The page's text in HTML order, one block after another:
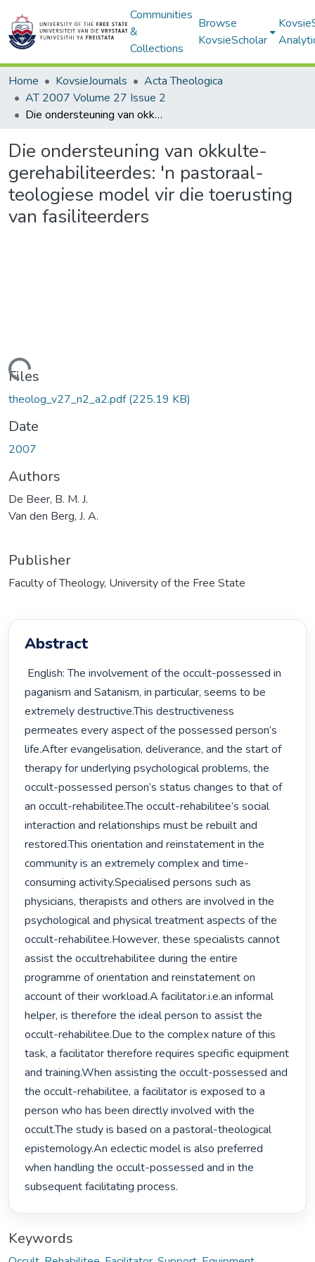
Communities
&
Collections
Browse
KovsieScholar
Home KovsieJournals
Acta Theologica
AT 2007 Volume 27 Issue 2
Die ondersteuning van okkulte-gerehabiliteerdes: 'n pastoraal-teologiese model vir die toerusting van fasiliteerders
Die ondersteuning van okkulte-
gerehabiliteerdes: 'n pastoraal-
teologiese model vir die toerusting
van fasiliteerders
Loading...
Files
theolog_v27_n2_a2.pdf(225.19 KB)
Date
2007
Authors
De Beer, B. M. J.
Van den Berg, J. A.
Publisher
Faculty of Theology, University of the Free State
Abstract
paganism and Satanism, in particular, seems to be
extremely destructive.This destructiveness
permeates every aspect of the possessed person’s
life.After evangelisation, deliverance, and the start of
therapy for underlying psychological problems, the
occult-possessed person’s status changes to that of
an occult-rehabilitee.The occult-rehabilitee’s social
interaction and relationships must be rebuilt and
restored.This orientation and reinstatement in the
community is an extremely complex and time-
consuming activity.Specialised persons such as
physicians, therapists and others are involved in the
psychological and physical treatment aspects of the
occult-rehabilitee.However, these specialists cannot
assist the occultrehabilitee during the entire
programme of orientation and reinstatement on
account of their workload.A facilitator.i.e.an informal
helper, is therefore the ideal person to assist the
occult-rehabilitee.Due to the complex nature of this
task, a facilitator therefore requires specific equipment
and training.When assisting the occult-possessed and
the occult-rehabilitee, a facilitator is exposed to a
person who has been directly involved with the
occult.The study is based on a pastoral-theological
epistemology.An eclectic model is also preferred
when handling the occult-possessed and in the
subsequent facilitating process.
Keywords